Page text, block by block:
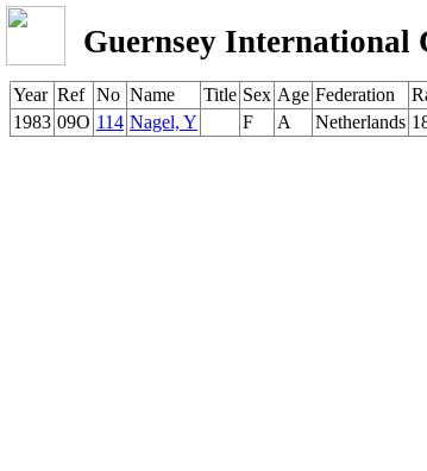
Guernsey International
Year Ref No Name Title Sex Age Federation
1983 09O 114 Nagel, Y F A Netherlands